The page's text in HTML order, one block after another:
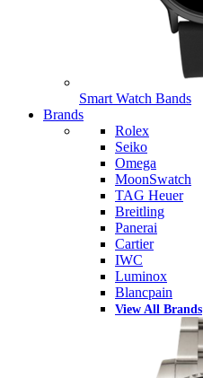
Smart Watch Bands
Brands
Rolex
Seiko
Omega
MoonSwatch
TAG Heuer
Breitling
Panerai
Cartier
IWC
Luminox
Blancpain
View All Brands